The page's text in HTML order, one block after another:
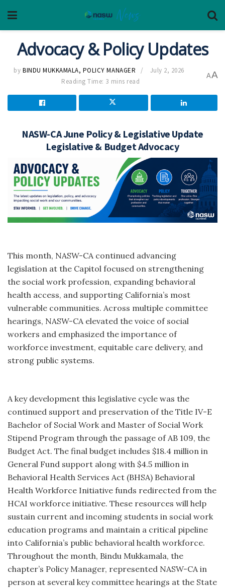
Advocacy & Policy Updates
by BINDU MUKKAMALA, POLICY MANAGER
July 2, 2026
Reading Time: 3 mins read
AA
NASW-CA June Policy & Legislative Update
Legislative & Budget Advocacy
This month, NASW-CA continued advancing
legislation at the Capitol focused on strengthening
the social work profession, expanding behavioral
health access, and supporting California’s most
vulnerable communities. Across multiple committee
hearings, NASW-CA elevated the voice of social
workers and emphasized the importance of
workforce investment, equitable care delivery, and
strong public systems.
A key development this legislative cycle was the
continued support and preservation of the Title IV-E
Bachelor of Social Work and Master of Social Work
Stipend Program through the passage of AB 109, the
Budget Act. The final budget includes $18.4 million in
General Fund support along with $4.5 million in
Behavioral Health Services Act (BHSA) Behavioral
Health Workforce Initiative funds redirected from the
HCAI workforce initiative. These resources will help
sustain current and incoming students in social work
education programs and maintain a critical pipeline
into California’s public behavioral health workforce.
Throughout the month, Bindu Mukkamala, the
chapter’s Policy Manager, represented NASW-CA in
person at several key committee hearings at the State